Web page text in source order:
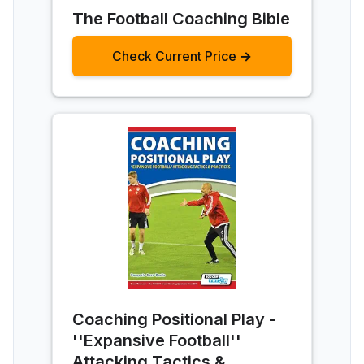
The Football Coaching Bible
Check Current Price →
Coaching Positional Play -
''Expansive Football''